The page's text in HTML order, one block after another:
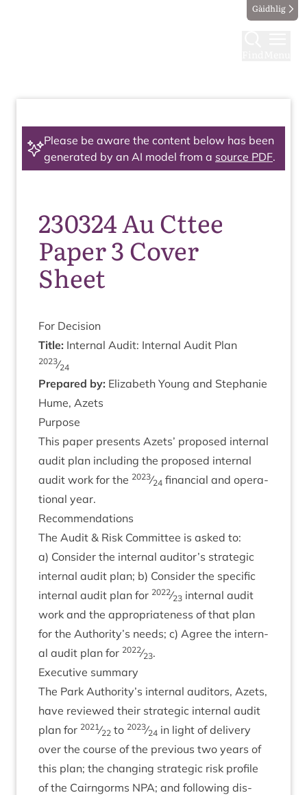
Gàidhlig
Please be aware the content below has been
generated by an AI model from a source PDF.
230324 Au Cttee
Paper 3 Cover
Sheet
For Decision
Title: Intern­al Audit: Intern­al Audit Plan
2023⁄24
Pre­pared by: Eliza­beth Young and Stephanie
Hume, Azets
Pur­pose
This paper presents Azets’ pro­posed intern­al
audit plan includ­ing the pro­posed intern­al
audit work for the 2023⁄24 fin­an­cial and oper­a­
tion­al year.
Recom­mend­a­tions
The Audit & Risk Com­mit­tee is asked to:
a) Con­sider the intern­al auditor’s stra­tegic
intern­al audit plan; b) Con­sider the spe­cif­ic
intern­al audit plan for 2022⁄23 intern­al audit
work and the appro­pri­ate­ness of that plan
for the Authority’s needs; c) Agree the intern­
al audit plan for 2022⁄23.
Exec­ut­ive summary
The Park Authority’s intern­al aud­it­ors, Azets,
have reviewed their stra­tegic intern­al audit
plan for 2021⁄22 to 2023⁄24 in light of deliv­ery
over the course of the pre­vi­ous two years of
this plan; the chan­ging stra­tegic risk pro­file
of the Cairngorms NPA; and fol­low­ing dis­